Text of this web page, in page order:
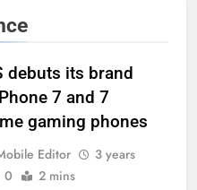
debuts its brand
7 and 7
gaming phones
Editor
3 years
0 2 mins